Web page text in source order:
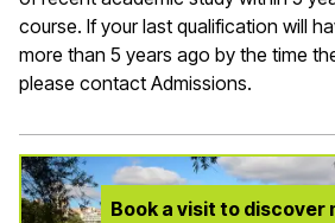
course. If your last qualification will
more than 5 years ago by the time
please contact Admissions.
Book a visit to discover